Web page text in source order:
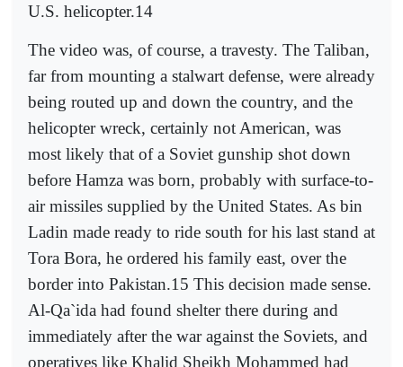
U.S. helicopter.14
The video was, of course, a travesty. The Taliban,
far from mounting a stalwart defense, were already
being routed up and down the country, and the
helicopter wreck, certainly not American, was
most likely that of a Soviet gunship shot down
before Hamza was born, probably with surface-to-
air missiles supplied by the United States. As bin
Ladin made ready to ride south for his last stand at
Tora Bora, he ordered his family east, over the
border into Pakistan.15 This decision made sense.
Al-Qa`ida had found shelter there during and
immediately after the war against the Soviets, and
operatives like Khalid Sheikh Mohammed had